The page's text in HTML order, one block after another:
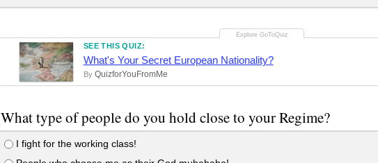
SEE THIS QUIZ:
What's Your Secret European Nationality?
By QuizforYouFromMe
What type of people do you hold close to your Regime?
I fight for the working class!